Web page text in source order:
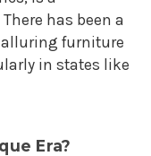
has been a
furniture
in states like
Era?